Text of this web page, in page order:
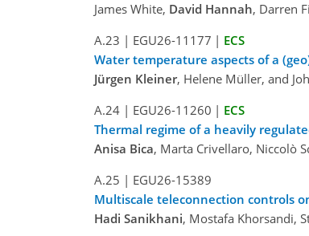
James White, David Hannah, Darren
A.23 | EGU26-11177 | ECS
Water temperature aspects of a
Jürgen Kleiner, Helene Müller, and
A.24 | EGU26-11260 | ECS
Thermal regime of a heavily
Anisa Bica, Marta Crivellaro, Niccolò
A.25 | EGU26-15389
Multiscale teleconnection controls
Hadi Sanikhani, Mostafa Khorsandi,